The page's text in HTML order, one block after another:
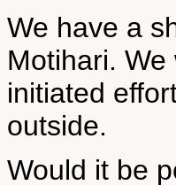
We have a
Motihari.
initiated
outside.
Would it be